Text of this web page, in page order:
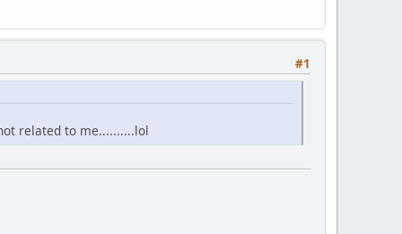
#1
related to me..........lol